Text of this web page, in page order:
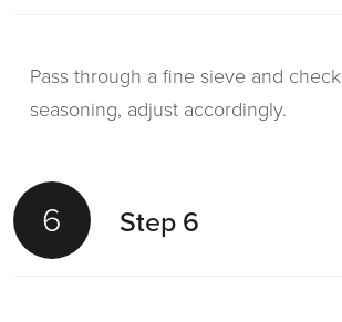
Pass through a fine sieve and check
seasoning, adjust accordingly.
6 Step 6